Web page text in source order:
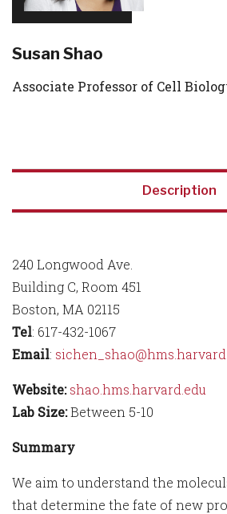
Susan Shao
Associate Professor of Cell
Description
240 Longwood Ave.
Building C, Room 451
Boston, MA 02115
Tel: 617-432-1067
Email:
Website:shao.hms.harvard.edu
Lab Size:Between 5-10
Summary
We aim to understand the
that determine the fate of new